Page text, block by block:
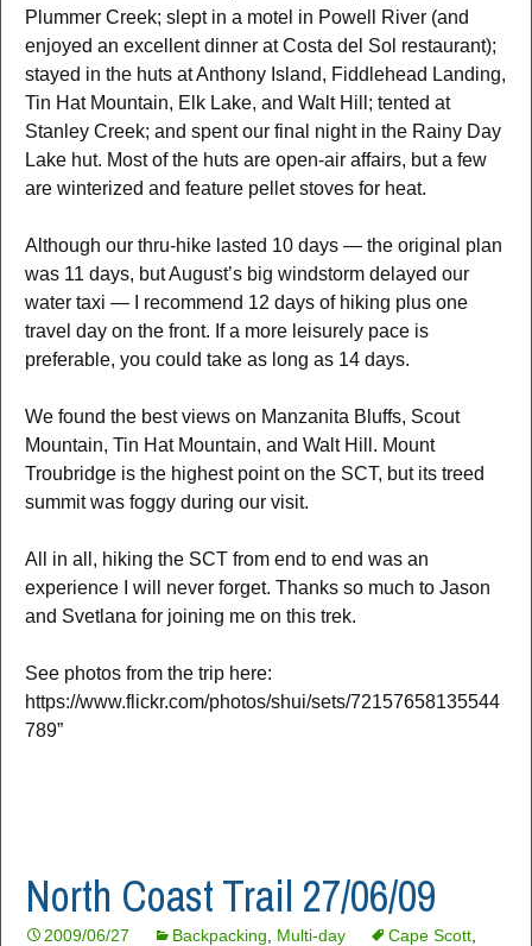
Plummer Creek; slept in a motel in Powell River (and
enjoyed an excellent dinner at Costa del Sol restaurant);
stayed in the huts at Anthony Island, Fiddlehead Landing,
Tin Hat Mountain, Elk Lake, and Walt Hill; tented at
Stanley Creek; and spent our final night in the Rainy Day
Lake hut. Most of the huts are open-air affairs, but a few
are winterized and feature pellet stoves for heat.
Although our thru-hike lasted 10 days — the original plan
was 11 days, but August’s big windstorm delayed our
water taxi — I recommend 12 days of hiking plus one
travel day on the front. If a more leisurely pace is
preferable, you could take as long as 14 days.
We found the best views on Manzanita Bluffs, Scout
Mountain, Tin Hat Mountain, and Walt Hill. Mount
Troubridge is the highest point on the SCT, but its treed
summit was foggy during our visit.
All in all, hiking the SCT from end to end was an
experience I will never forget. Thanks so much to Jason
and Svetlana for joining me on this trek.
See photos from the trip here:
https://www.flickr.com/photos/shui/sets/72157658135544
789”
North Coast Trail 27/06/09
2009/06/27 Backpacking Multi-day Cape Scott